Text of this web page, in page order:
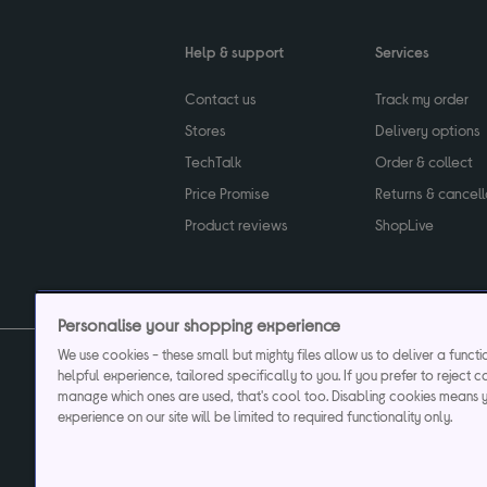
Help & support
Contact us
Stores
TechTalk
Price Promise
Product reviews
Services
Track my order
Delivery options
Order & collect
Returns &
ShopLive
Privacy & cookies
Currys plc ("Currys") registered in England &
Registered office: Currys Newark Campus, Long Hollow Way, Newark,
Personalise your shopping experience
We use cookies - these small but mighty files allow us to deliver a
helpful experience, tailored specifically to you. If you prefer to reject
manage which ones are used, that's cool too. Disabling cookies means
experience on our site will be limited to required functionality only.